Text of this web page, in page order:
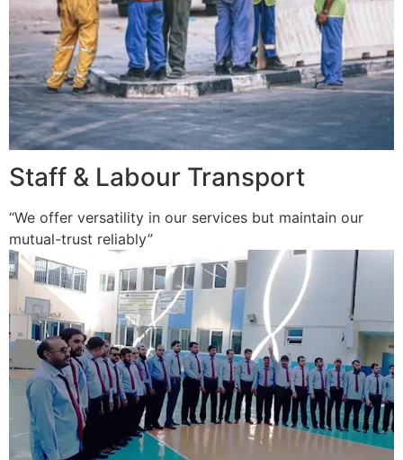
Staff & Labour Transport
“We offer versatility in our services but maintain our
mutual-trust reliably”